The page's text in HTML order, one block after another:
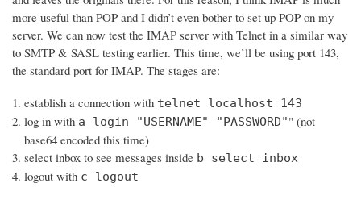
more useful than POP and I didn’t even bother to set up POP on my
server. We can now test the IMAP server with Telnet in a similar way
to SMTP & SASL testing earlier. This time, we’ll be using port 143,
the standard port for IMAP. The stages are:
establish a connection with telnet localhost 143
log in with a login "USERNAME" "PASSWORD"" (not
base64 encoded this time)
select inbox to see messages inside b select inbox
logout with c logout